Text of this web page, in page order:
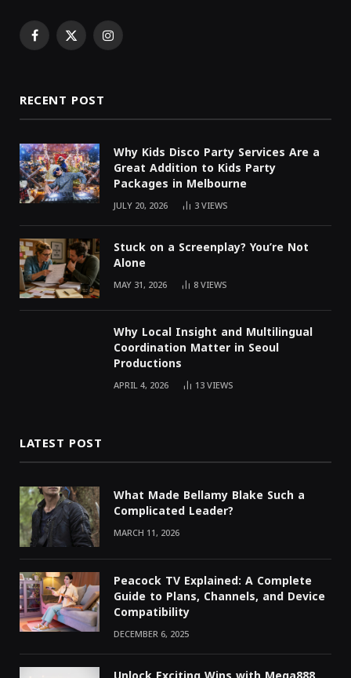
Facebook
X Instagram
RECENT POST
Why Kids Disco Party Services Are a
Great Addition to Kids Party
Packages in Melbourne
JULY 20, 2026 3VIEWS
Stuck on a Screenplay? You’re Not
Alone
MAY 31, 2026 8VIEWS
Why Local Insight and Multilingual
Coordination Matter in Seoul
Productions
APRIL 4, 2026 13VIEWS
LATEST POST
What Made Bellamy Blake Such a
Complicated Leader?
MARCH 11, 2026
Peacock TV Explained: A Complete
Guide to Plans, Channels, and Device
Compatibility
DECEMBER 6, 2025